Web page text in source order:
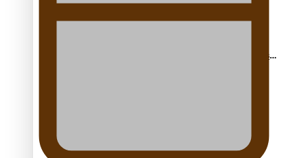
Glasgow Commonwealth Games: Gold for Samoa’s